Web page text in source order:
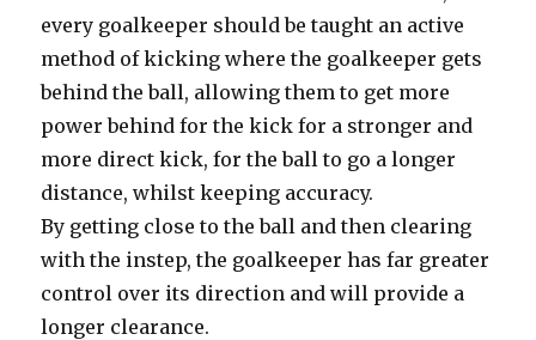
every goalkeeper should be taught an active
method of kicking where the goalkeeper gets
behind the ball, allowing them to get more
power behind for the kick for a stronger and
more direct kick, for the ball to go a longer
distance, whilst keeping accuracy.
By getting close to the ball and then clearing
with the instep, the goalkeeper has far greater
control over its direction and will provide a
longer clearance.